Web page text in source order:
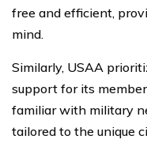
free and efficient,
mind.
Similarly, USAA
support for its
familiar with military
tailored to the unique